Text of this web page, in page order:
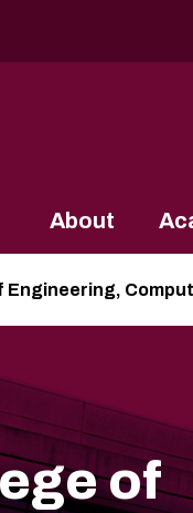
About
Engineering,
of